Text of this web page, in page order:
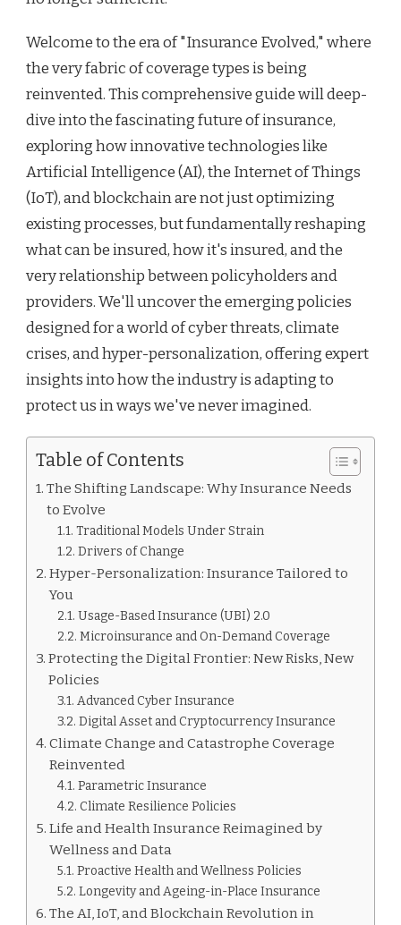
Welcome to the era of "Insurance Evolved," where
the very fabric of coverage types is being
reinvented. This comprehensive guide will deep-
dive into the fascinating future of insurance,
exploring how innovative technologies like
Artificial Intelligence (AI), the Internet of Things
(IoT), and blockchain are not just optimizing
existing processes, but fundamentally reshaping
what can be insured, how it's insured, and the
very relationship between policyholders and
providers. We'll uncover the emerging policies
designed for a world of cyber threats, climate
crises, and hyper-personalization, offering expert
insights into how the industry is adapting to
protect us in ways we've never imagined.
Table of Contents
The Shifting Landscape: Why Insurance Needs
to Evolve
Traditional Models Under Strain
Drivers of Change
Hyper-Personalization: Insurance Tailored to
You
Usage-Based Insurance (UBI) 2.0
Microinsurance and On-Demand Coverage
Protecting the Digital Frontier: New Risks, New
Policies
Advanced Cyber Insurance
Digital Asset and Cryptocurrency Insurance
Climate Change and Catastrophe Coverage
Reinvented
Parametric Insurance
Climate Resilience Policies
Life and Health Insurance Reimagined by
Wellness and Data
Proactive Health and Wellness Policies
Longevity and Ageing-in-Place Insurance
The AI, IoT, and Blockchain Revolution in